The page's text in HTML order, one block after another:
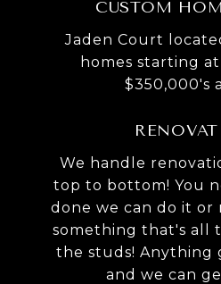
CUSTOM
Jaden Court
homes starting
$350,000's
We handle
top to bottom! You
done we can do it or
something that's all
the studs! Anything
and we can